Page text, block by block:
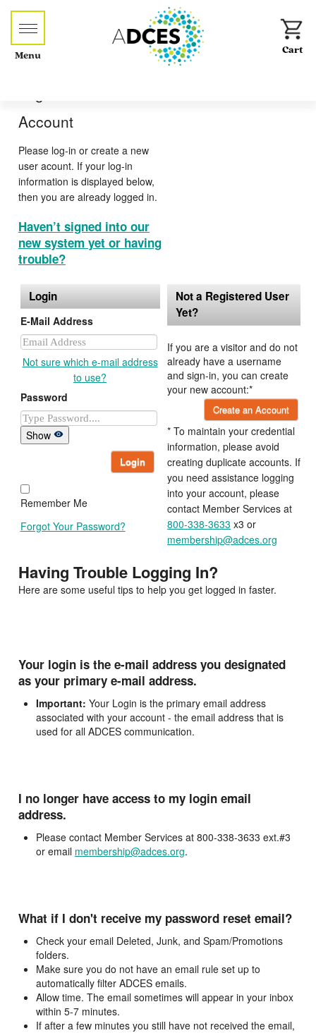
Menu
Account
Please log-in or create a new
user acount. If your log-in
information is displayed below,
then you are already logged in.
Haven’t signed into our
new system yet or having
trouble?
Login
E-Mail Address
Not sure which e-mail address
to use?
Password
Show
Login
Remember Me
Forgot Your Password?
Not a Registered User
Yet?
If you are a visitor and do not
already have a username
and sign-in, you can create
your new account:*
Create an Account
* To maintain your credential
information, please avoid
creating duplicate accounts. If
you need assistance logging
into your account, please
contact Member Services at
800-338-3633 x3 or
membership@adces.org
Having Trouble Logging In?
Here are some useful tips to help you get logged in faster.
Your login is the e-mail address you designated
as your primary e-mail address.
Important: Your Login is the primary email address
associated with your account - the email address that is
used for all ADCES communication.
I no longer have access to my login email
address.
Please contact Member Services at 800-338-3633 ext.#3
or email membership@adces.org.
What if I don't receive my password reset email?
Check your email Deleted, Junk, and Spam/Promotions
folders.
Make sure you do not have an email rule set up to
automatically filter ADCES emails.
Allow time. The email sometimes will appear in your inbox
within 5-7 minutes.
If after a few minutes you still have not received the email,